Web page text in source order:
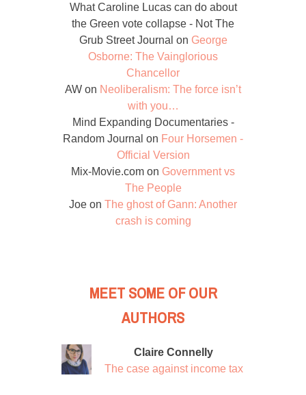
What Caroline Lucas can do about
the Green vote collapse - Not The
Grub Street Journal on George
Osborne: The Vainglorious
Chancellor
AW on Neoliberalism: The force isn’t
with you…
Mind Expanding Documentaries -
Random Journal on Four Horsemen -
Official Version
Mix-Movie.com on Government vs
The People
Joe on The ghost of Gann: Another
crash is coming
MEET SOME OF OUR
AUTHORS
Claire Connelly
The case against income tax